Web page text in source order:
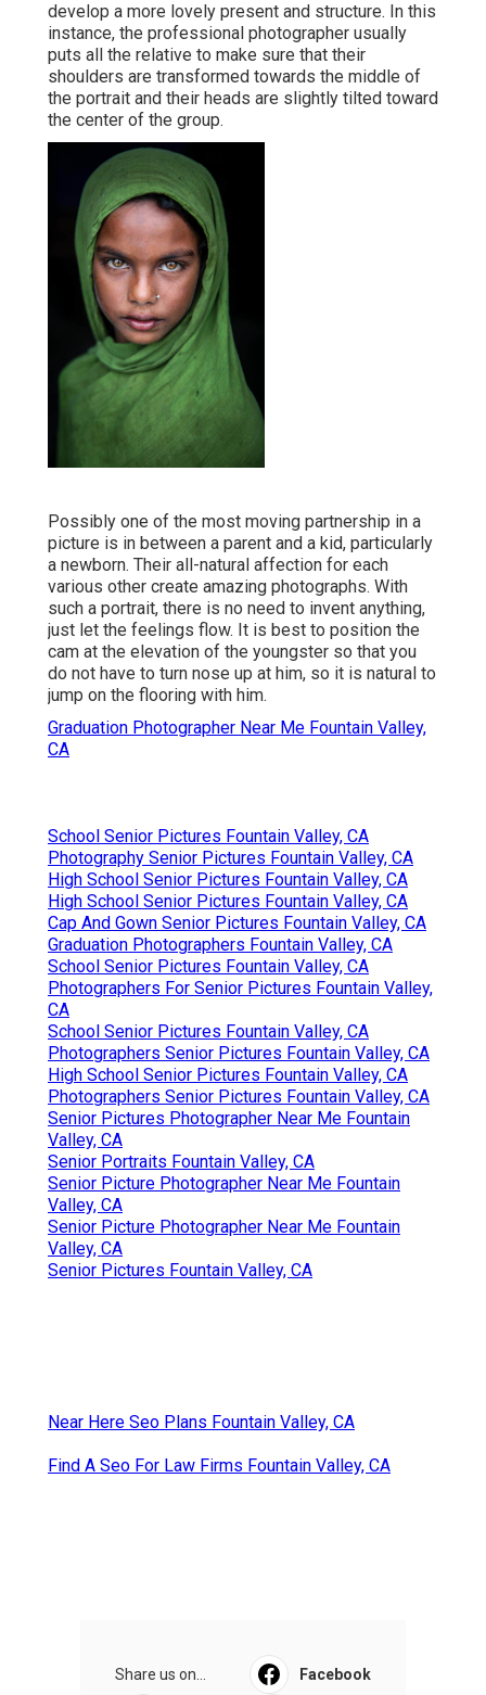
develop a more lovely present and structure. In this
instance, the professional photographer usually
puts all the relative to make sure that their
shoulders are transformed towards the middle of
the portrait and their heads are slightly tilted toward
the center of the group.
Possibly one of the most moving partnership in a
picture is in between a parent and a kid, particularly
a newborn. Their all-natural affection for each
various other create amazing photographs. With
such a portrait, there is no need to invent anything,
just let the feelings flow. It is best to position the
cam at the elevation of the youngster so that you
do not have to turn nose up at him, so it is natural to
jump on the flooring with him.
Graduation Photographer Near Me Fountain Valley,
CA
School Senior Pictures Fountain Valley, CA
Photography Senior Pictures Fountain Valley, CA
High School Senior Pictures Fountain Valley, CA
High School Senior Pictures Fountain Valley, CA
Cap And Gown Senior Pictures Fountain Valley, CA
Graduation Photographers Fountain Valley, CA
School Senior Pictures Fountain Valley, CA
Photographers For Senior Pictures Fountain Valley,
CA
School Senior Pictures Fountain Valley, CA
Photographers Senior Pictures Fountain Valley, CA
High School Senior Pictures Fountain Valley, CA
Photographers Senior Pictures Fountain Valley, CA
Senior Pictures Photographer Near Me Fountain
Valley, CA
Senior Portraits Fountain Valley, CA
Senior Picture Photographer Near Me Fountain
Valley, CA
Senior Picture Photographer Near Me Fountain
Valley, CA
Senior Pictures Fountain Valley, CA
Near Here Seo Plans Fountain Valley, CA
Find A Seo For Law Firms Fountain Valley, CA
Share us on... Facebook